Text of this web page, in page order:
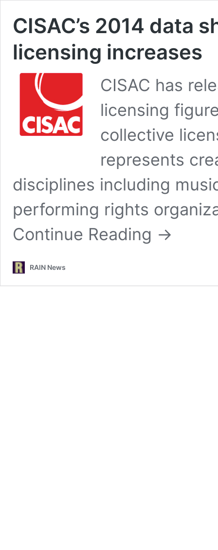
CISAC’s 2014 data
licensing increases
CISAC has
licensing
collective
represents
disciplines including
performing rights
Continue Reading →
RAIN News